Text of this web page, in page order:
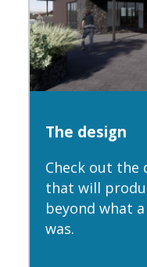
The design
Check out the
that will
beyond what
was.